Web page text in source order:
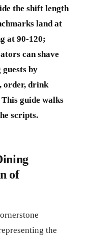
the shift length
land at
at 90-120;
can shave
by
order, drink
guide walks
scripts.
of
the